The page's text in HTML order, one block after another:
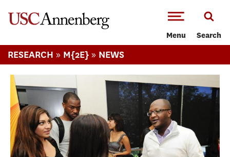
Menu Search
RESEARCH » M{2E} » NEWS